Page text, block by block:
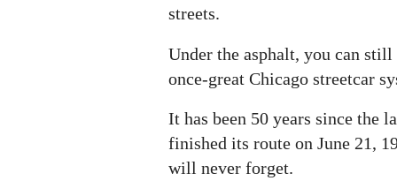
streets.
Under the asphalt, you can
once-great Chicago streetcar
It has been 50 years since the
finished its route on June 21,
will never forget.